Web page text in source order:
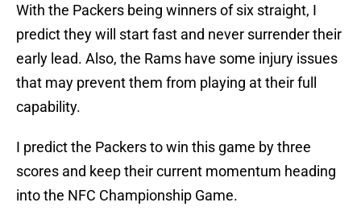
With the Packers being winners of six straight, I
predict they will start fast and never surrender their
early lead. Also, the Rams have some injury issues
that may prevent them from playing at their full
capability.
I predict the Packers to win this game by three
scores and keep their current momentum heading
into the NFC Championship Game.